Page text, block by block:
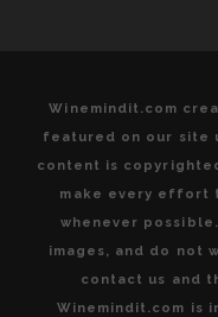
Winemindit.com
featured on our site
content is
make every effort
whenever
images, and do not
contact us and
Winemindit.com is